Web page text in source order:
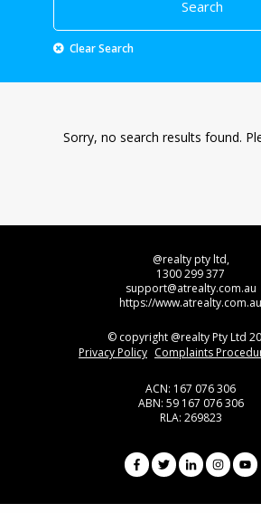
Clear Search
Sorry, no search results found.
@realty pty ltd,
1300 299 377
support@atrealty.com.au
https://www.atrealty.com.au
© copyright @realty Pty Ltd
Privacy Policy Complaints
ACN: 167 076 306
ABN: 59 167 076 306
RLA: 269823